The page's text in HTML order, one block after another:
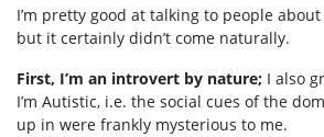
I’m pretty good at talking to people
but it certainly didn’t come naturally.
First, I’m an introvert by nature; I also
I’m Autistic, i.e. the social cues of the
up in were frankly mysterious to me.